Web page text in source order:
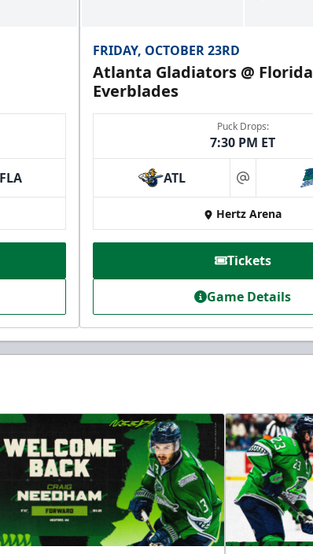
FRIDAY, OCTOBER 23RD
Atlanta Gladiators @ Florida
Everblades
Puck Drops:
7:30 PM ET
ATL at
Hertz Arena
Tickets
Game Details